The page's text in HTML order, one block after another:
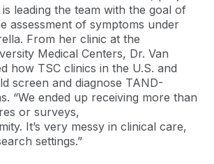
is leading the team with the goal of
assessment of symptoms under
From her clinic at the
Medical Centers, Dr. Van
how TSC clinics in the U.S. and
screen and diagnose TAND-
“We ended up receiving more than
or surveys,
It’s very messy in clinical care,
settings.”